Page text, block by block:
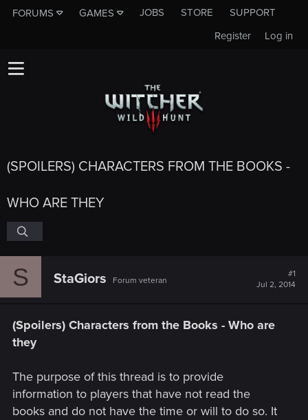
FORUMS GAMES JOBS STORE
SUPPORT
Log in
Register
(SPOILERS) CHARACTERS FROM THE BOOKS -
WHO ARE THEY
S StaGiors Forum veteran
#1
Jul 2, 2014
(Spoilers) Characters from the Books - Who are
they
The purpose of this thread is to provide
information to players that have not read the
books and do not have the time or will to do so. It